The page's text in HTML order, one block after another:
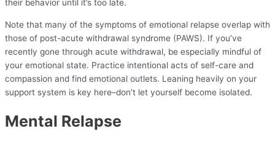
their behavior until it’s too late.
Note that many of the symptoms of emotional relapse overlap with
those of post-acute withdrawal syndrome (PAWS). If you’ve
recently gone through acute withdrawal, be especially mindful of
your emotional state. Practice intentional acts of self-care and
compassion and find emotional outlets. Leaning heavily on your
support system is key here–don’t let yourself become isolated.
Mental Relapse